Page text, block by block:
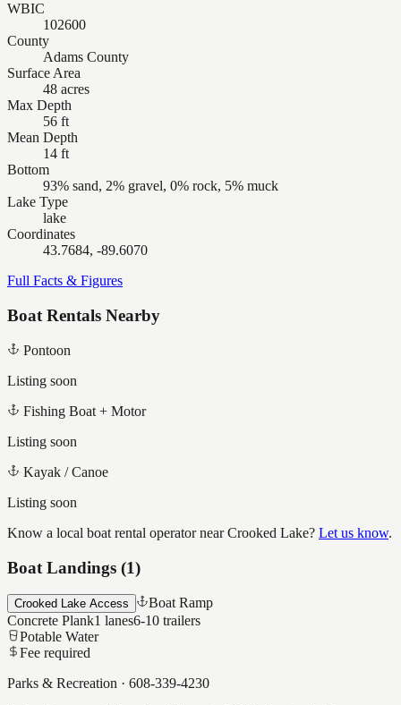
WBIC
102600
County
Adams County
Surface Area
48 acres
Max Depth
56 ft
Mean Depth
14 ft
Bottom
93% sand, 2% gravel, 0% rock, 5% muck
Lake Type
lake
Coordinates
43.7684, -89.6070
Full Facts & Figures
Boat Rentals Nearby
Pontoon
Listing soon
Fishing Boat + Motor
Listing soon
Kayak / Canoe
Listing soon
Know a local boat rental operator nearCrooked Lake? Let us know.
Boat Landings (1)
Crooked Lake Access
Boat Ramp
Concrete Plank1 lanes6-10 trailers
Potable Water
Fee required
Parks & Recreation · 608-339-4230